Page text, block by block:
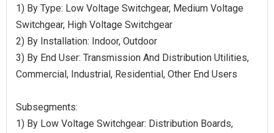
1) By Type: Low Voltage Switchgear, Medium Voltage
Switchgear, High Voltage Switchgear
2) By Installation: Indoor, Outdoor
3) By End User: Transmission And Distribution Utilities,
Commercial, Industrial, Residential, Other End Users
Subsegments:
1) By Low Voltage Switchgear: Distribution Boards,